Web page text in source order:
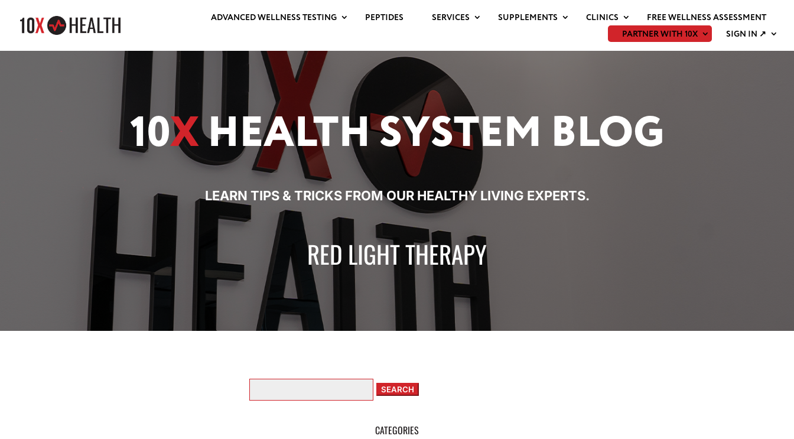
ADVANCED WELLNESS TESTING PEPTIDES SERVICES SUPPLEMENTS CLINICS
FREE WELLNESS ASSESSMENT
PARTNER WITH 10X
SIGN IN ↗
10XHEALTHSYSTEM BLOG
LEARN TIPS & TRICKS FROM OUR HEALTHY LIVING EXPERTS.
RED LIGHT THERAPY
for:
CATEGORIES